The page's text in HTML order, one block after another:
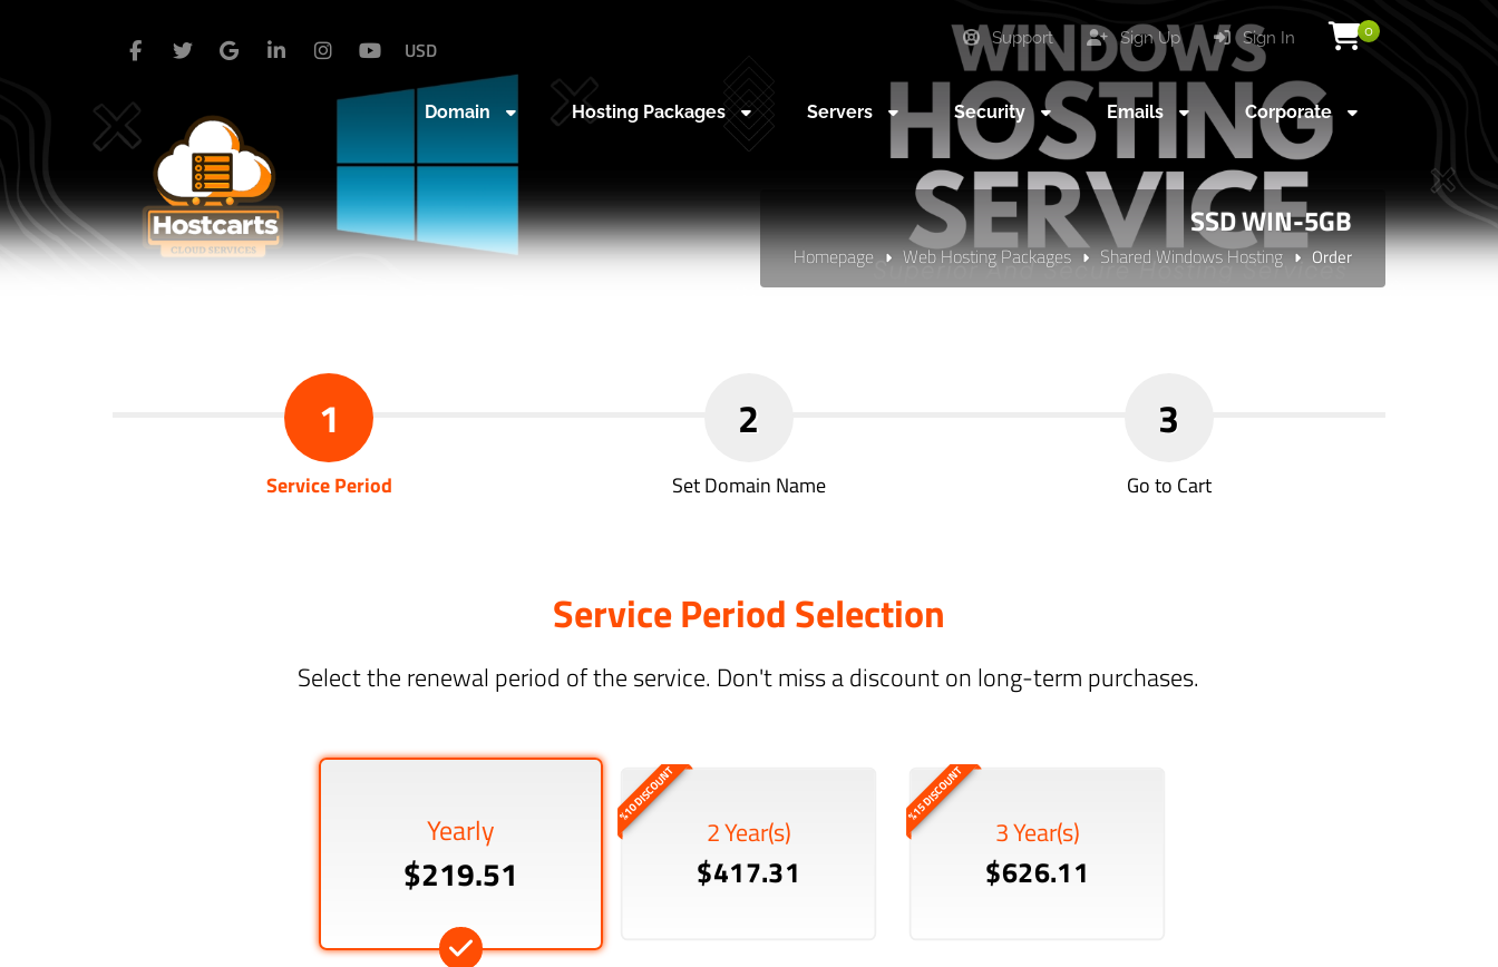
0
Sign In
Sign Up
Support
USD
Domain Hosting Packages Servers Security Emails Corporate
SSD WIN-5GB
Homepage Web Hosting Packages Shared Windows Hosting Order
1
Service Period
2
Set Domain Name
3
Go to Cart
Service Period Selection
Select the renewal period of the service. Don't miss a discount on long-term purchases.
Yearly
$219.51
%10 DISCOUNT
2 Year(s)
$417.31
%15 DISCOUNT
3 Year(s)
$626.11